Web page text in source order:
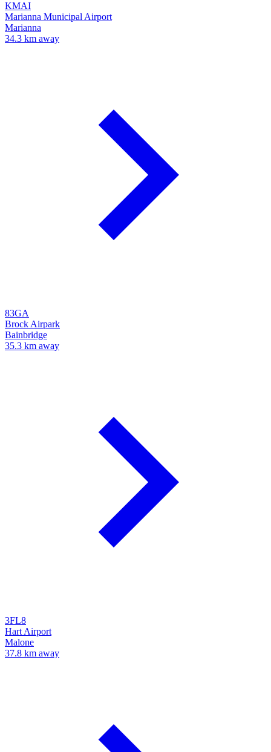
KMAI
Marianna Municipal Airport
Marianna
34.3 km away
83GA
Brock Airpark
Bainbridge
35.3 km away
3FL8
Hart Airport
Malone
37.8 km away